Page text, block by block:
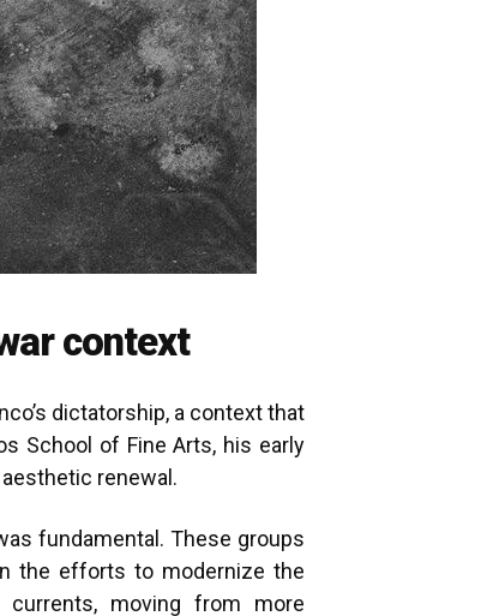
context
dictatorship, a context that
School of Fine Arts, his early
renewal.
fundamental. These groups
the efforts to modernize the
currents, moving from more